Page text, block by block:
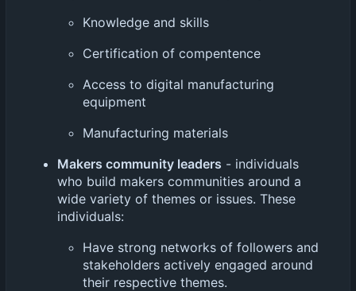
Knowledge and skills
Certification of compentence
Access to digital manufacturing
equipment
Manufacturing materials
Makers community leaders - individuals
who build makers communities around a
wide variety of themes or issues. These
individuals:
Have strong networks of followers and
stakeholders actively engaged around
their respective themes.